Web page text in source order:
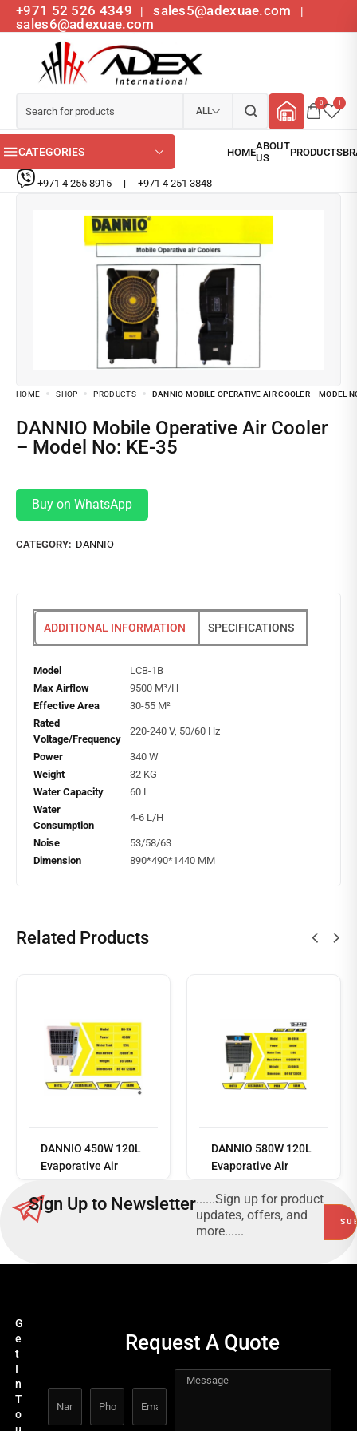
+971 52 526 4349 | sales5@adexuae.com |
sales6@adexuae.com
ALL
0 1
CATEGORIES
+971 4 255 8915 | +971 4 251 3848
HOME SHOP PRODUCTS DANNIO MOBILE OPERATIVE AIR COOLER – MODEL
DANNIO Mobile Operative Air Cooler
– Model No: KE-35
Buy on WhatsApp
CATEGORY: DANNIO
ADDITIONAL INFORMATION SPECIFICATIONS
Model
LCB-1B
Max Airflow
9500 M³/H
Effective Area
30-55 M²
Rated
Voltage/Frequency
220-240 V, 50/60 Hz
Power
340 W
Weight
32 KG
Water Capacity
60 L
Water
Consumption
4-6 L/H
Noise
53/58/63
Dimension
890*490*1440 MM
Related Products
DANNIO 450W 120L
Evaporative Air
Cooler – Model No:
DN-1EN
more
DANNIO 580W 120L
Evaporative Air
Cooler – Model No:
DN-898N
Sign Up to Newsletter......Sign up for product
updates, offers, and
more......
G
e
t
I
n
T
o
Request A Quote